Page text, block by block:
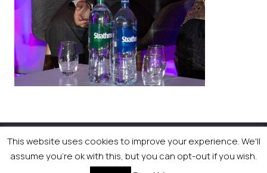
© 2026 Newsquest Scotland Events|Terms &
Conditions|Privacy Policy|Cookies Policy|Site by
This website uses cookies to improve your experience. We'll
assume you're ok with this, but you can opt-out if you wish.